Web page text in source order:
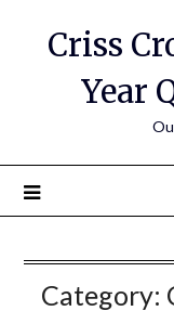
Criss
Year
Category: